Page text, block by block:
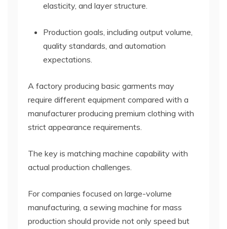
elasticity, and layer structure.
Production goals, including output volume,
quality standards, and automation
expectations.
A factory producing basic garments may
require different equipment compared with a
manufacturer producing premium clothing with
strict appearance requirements.
The key is matching machine capability with
actual production challenges.
For companies focused on large-volume
manufacturing, a sewing machine for mass
production should provide not only speed but